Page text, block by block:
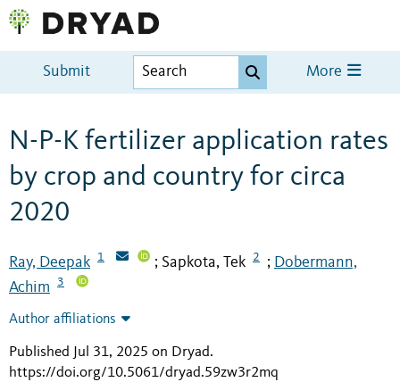
Submit More
N-P-K fertilizer application rates
by crop and country for circa
2020
Ray, Deepak 1 ; Sapkota, Tek 2 ; Dobermann,
Achim
3
Author affiliations
Published Jul 31, 2025 on Dryad.
https://doi.org/10.5061/dryad.59zw3r2mq